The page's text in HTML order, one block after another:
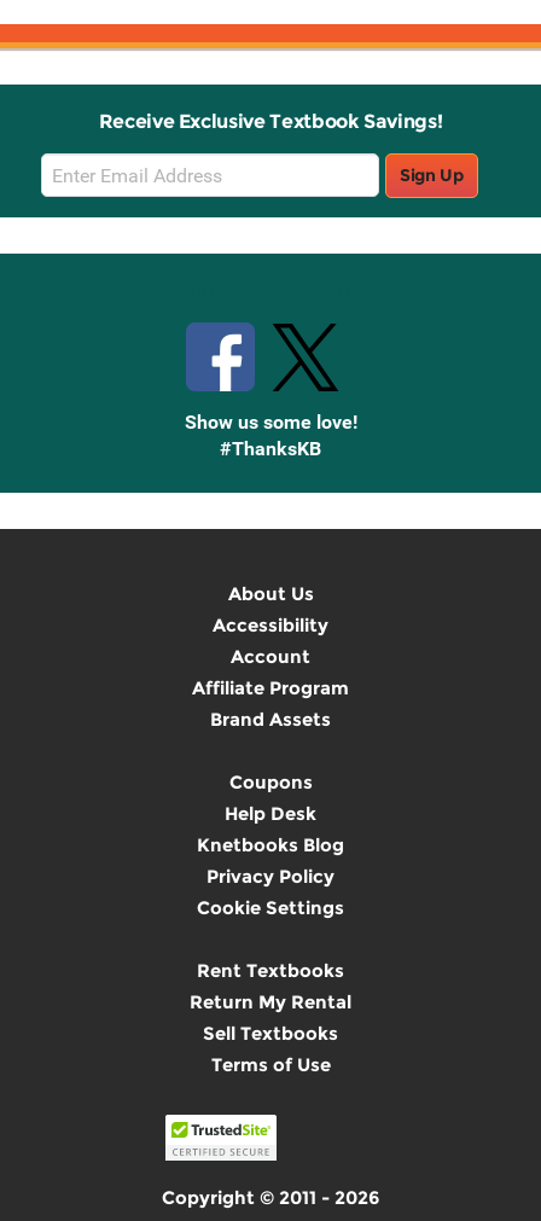
Receive Exclusive Textbook Savings!
Email
Sign
Up
Sign Up
Show us some love!
#ThanksKB
About Us
Accessibility
Account
Affiliate Program
Brand Assets
Coupons
Help Desk
Knetbooks Blog
Privacy Policy
Cookie Settings
Rent Textbooks
Return My Rental
Sell Textbooks
Terms of Use
Copyright © 2011 - 2026